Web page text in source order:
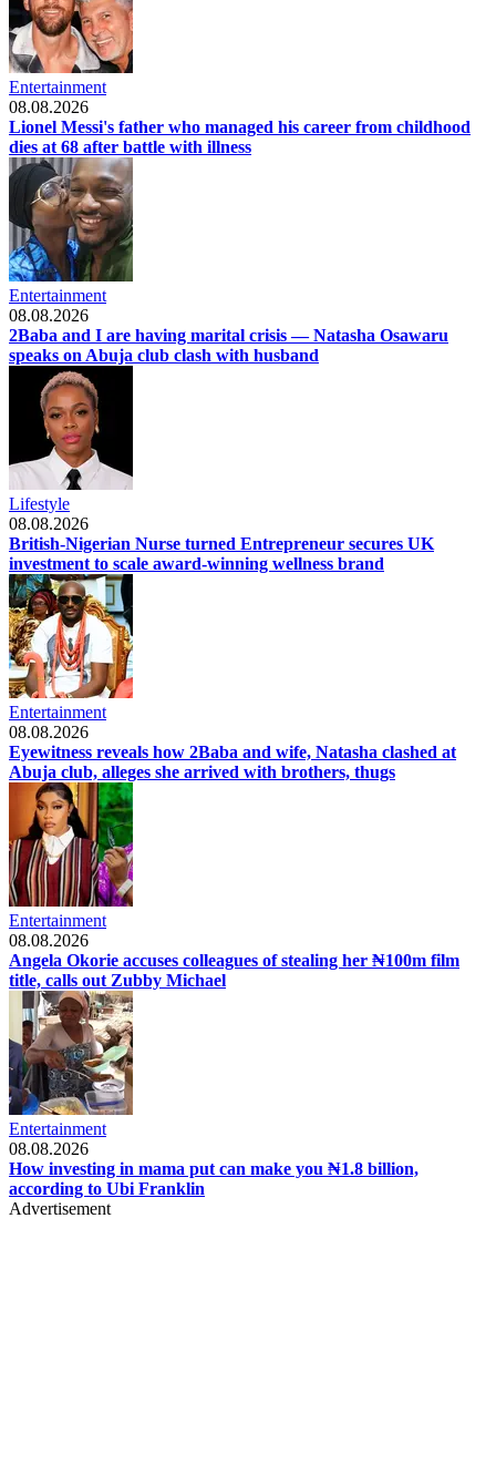
Entertainment
08.08.2026
Lionel Messi's father who managed his career from childhood
dies at 68 after battle with illness
Entertainment
08.08.2026
2Baba and I are having marital crisis — Natasha Osawaru
speaks on Abuja club clash with husband
Lifestyle
08.08.2026
British-Nigerian Nurse turned Entrepreneur secures UK
investment to scale award-winning wellness brand
Entertainment
08.08.2026
Eyewitness reveals how 2Baba and wife, Natasha clashed at
Abuja club, alleges she arrived with brothers, thugs
Entertainment
08.08.2026
Angela Okorie accuses colleagues of stealing her ₦100m film
title, calls out Zubby Michael
Entertainment
08.08.2026
How investing in mama put can make you ₦1.8 billion,
according to Ubi Franklin
Advertisement